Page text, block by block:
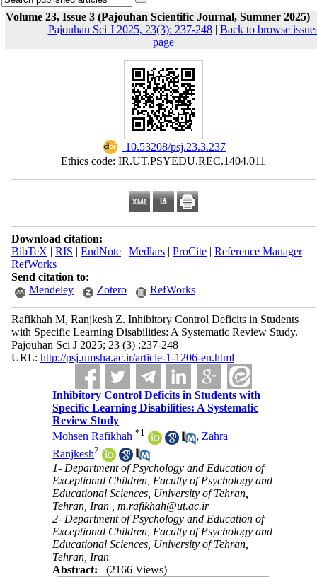
Volume 23, Issue 3 (Pajouhan Scientific Journal, Summer 2025)
Pajouhan Sci J 2025, 23(3): 237-248| Back to browse
page
‎ 10.53208/psj.23.3.237
Ethics code: IR.UT.PSYEDU.REC.1404.011
Download citation:
BibTeX | RIS | EndNote| Medlars| ProCite| Reference Manager|
RefWorks
Send citation to:
Mendeley
Zotero RefWorks
Rafikhah M, Ranjkesh Z. Inhibitory Control Deficits in Students
with Specific Learning Disabilities: A Systematic Review Study.
Pajouhan Sci J 2025; 23 (3) :237-248
URL: http://psj.umsha.ac.ir/article-1-1206-en.html
Inhibitory Control Deficits in Students with
Specific Learning Disabilities: A Systematic
Review Study
Mohsen Rafikhah *1 , Zahra
Ranjkesh2
1- Department of Psychology and Education of
Exceptional Children, Faculty of Psychology and
Educational Sciences, University of Tehran,
Tehran, Iran ,m.rafikhah@ut.ac.ir
2- Department of Psychology and Education of
Exceptional Children, Faculty of Psychology and
Educational Sciences, University of Tehran,
Tehran, Iran
Abstract:
(2166 Views)